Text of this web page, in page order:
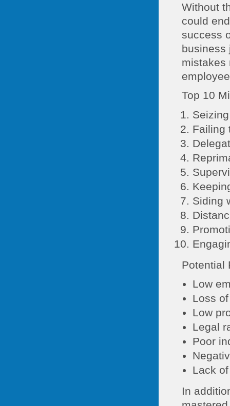
Without
could
success
business
mistakes
Top 10
Failing
Siding
Potential
Low
Loss
Low
Legal
Poor
Lack
In